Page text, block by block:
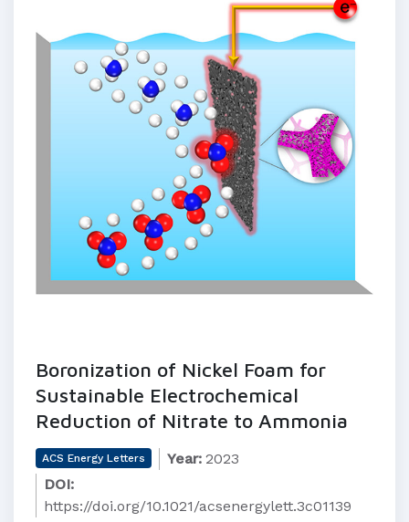
Boronization of Nickel Foam for
Sustainable Electrochemical
Reduction of Nitrate to Ammonia
ACS Energy Letters Year: 2023
DOI:
https://doi.org/10.1021/acsenergylett.3c01139